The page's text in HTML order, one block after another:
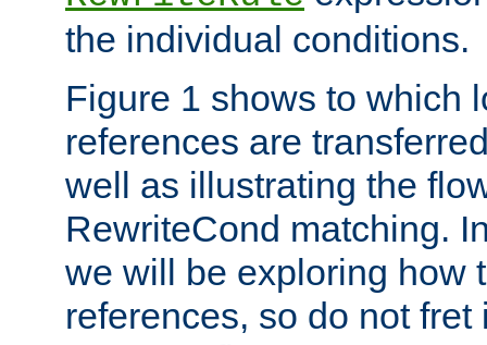
the individual conditions.
Figure 1 shows to which
references are
well as illustrating the
RewriteCond matching.
we will be exploring how
references, so do not